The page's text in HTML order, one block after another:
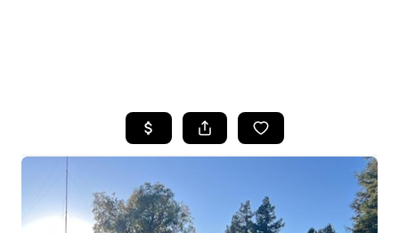
SEARCH LISTINGS
PROPERTIES